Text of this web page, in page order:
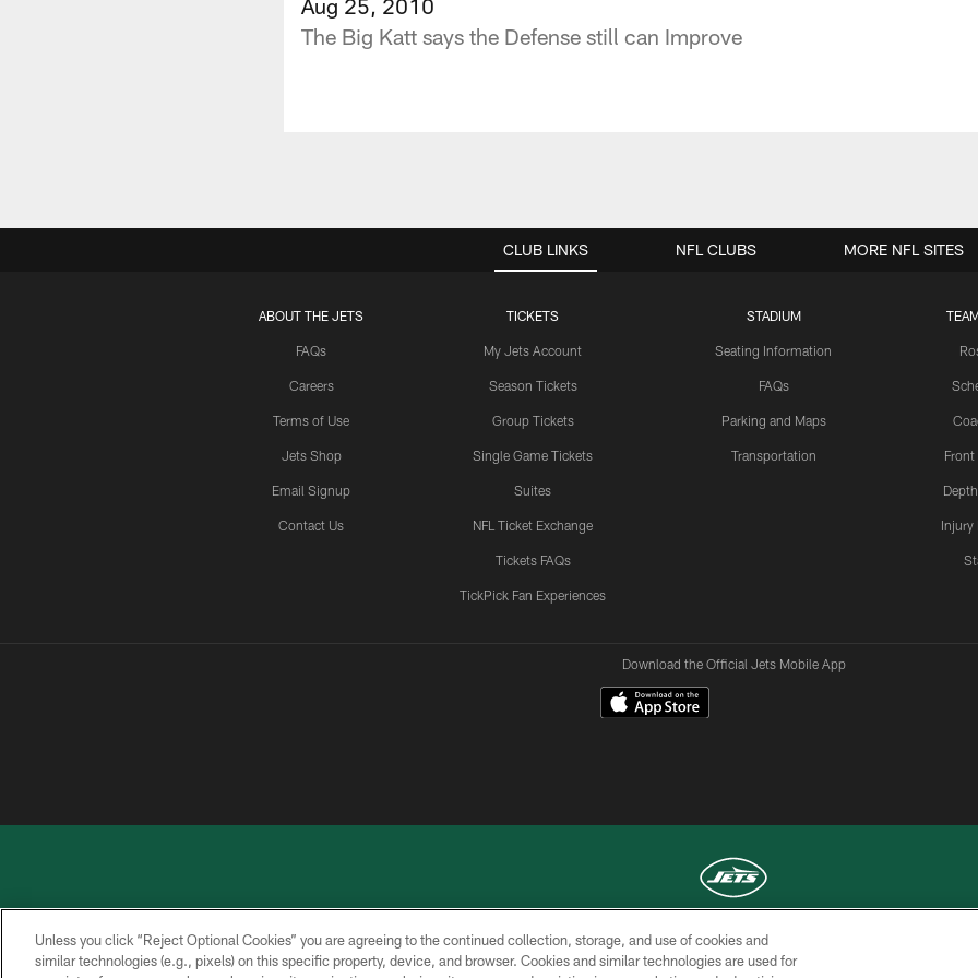
The Big Katt says the Defense still can Improve
CLUB LINKS
ABOUT THE JETS
FAQs
Careers
Terms of Use
Jets Shop
Email Signup
Contact Us
TICKETS
My Jets Account
Season Tickets
Group Tickets
Single Game Tickets
Suites
NFL Ticket Exchange
Tickets FAQs
TickPick Fan Experiences
STADIUM
Seating Information
FAQs
Parking and Maps
Transportation
Injury
NFL CLUBS MORE NFL SITES
Download the Official Jets Mobile App
COPYRIGHT © 2026 NEW YORK JETS
Unless you click “Reject Optional Cookies” you are agreeing to the continued collection, storage, and use of cookies and
similar technologies (e.g., pixels) on this specific property, device, and browser. Cookies and similar technologies are used for